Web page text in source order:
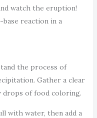
watch the eruption!
reaction in a
the process of
Gather a clear
drops of food coloring.
with water, then add a